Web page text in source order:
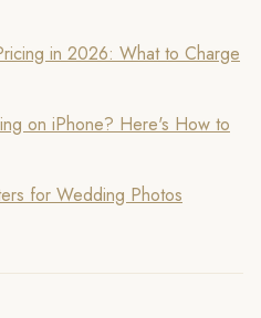
in 2026: What to Charge
on iPhone? Here's How to
for Wedding Photos